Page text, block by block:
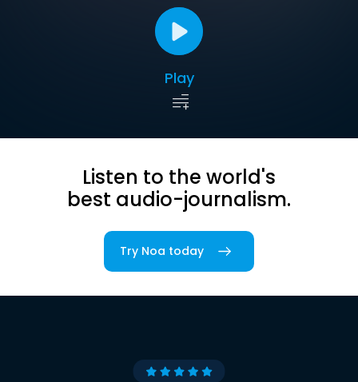
Play
Listen to the world's
best audio-journalism.
Try Noa today